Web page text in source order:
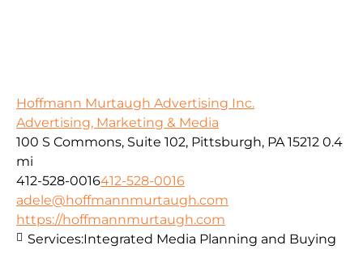
Hoffmann Murtaugh Advertising Inc.
Advertising, Marketing & Media
100 S Commons, Suite 102, Pittsburgh, PA 15212 0.4
mi
412-528-0016412-528-0016
adele@hoffmannmurtaugh.com
https://hoffmannmurtaugh.com
Services:Integrated Media Planning and Buying